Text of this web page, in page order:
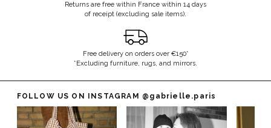
Returns are free within France within 14 days
of receipt (excluding sale items).
Free delivery on orders over €150*
*Excluding furniture, rugs, and mirrors.
FOLLOW US ON INSTAGRAM @gabrielle.paris